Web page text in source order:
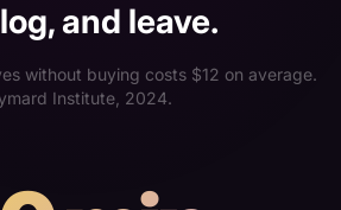
and leave.
without buying costs $12 on average.
Institute, 2024.